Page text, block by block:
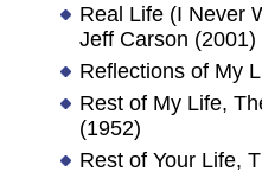
Real Life (I Never
Jeff Carson (2001)
Reflections of My
Rest of My Life,
(1952)
Rest of Your Life,